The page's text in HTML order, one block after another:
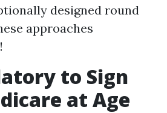
designed round
approaches
to Sign
at Age